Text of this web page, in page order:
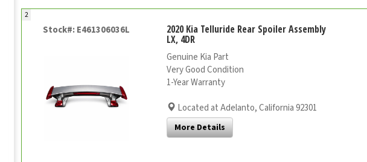
2
Stock#: E461306036L 2020 Kia Telluride Rear Spoiler Assembly
LX, 4DR
Genuine Kia Part
Very Good Condition
1-Year Warranty
Located at Adelanto, California 92301
More Details